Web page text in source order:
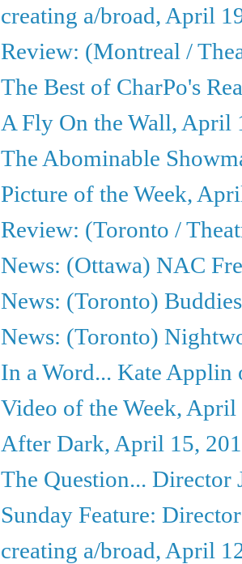
creating a/broad, April
Review: (Montreal /
The Best of CharPo's
A Fly On the Wall, April
The Abominable
Picture of the Week,
Review: (Toronto /
News: (Ottawa) NAC
News: (Toronto)
News: (Toronto)
In a Word... Kate Applin
Video of the Week, April
After Dark, April 15,
The Question... Director
Sunday Feature:
creating a/broad, April